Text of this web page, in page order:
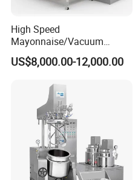
High Speed
Mayonnaise/Vacuum
Processing
Food/Cosmetic/Cream
Making Mixer Machine
US$8,000.00-12,000.00